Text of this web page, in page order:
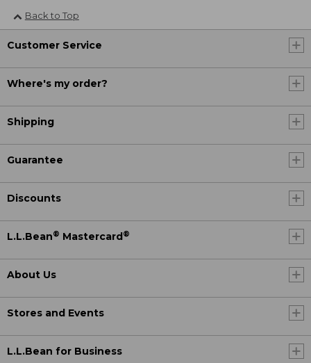
Back to Top
Customer Service
Where's my order?
Shipping
Guarantee
Discounts
L.L.Bean® Mastercard ®
About Us
Stores and Events
L.L.Bean for Business